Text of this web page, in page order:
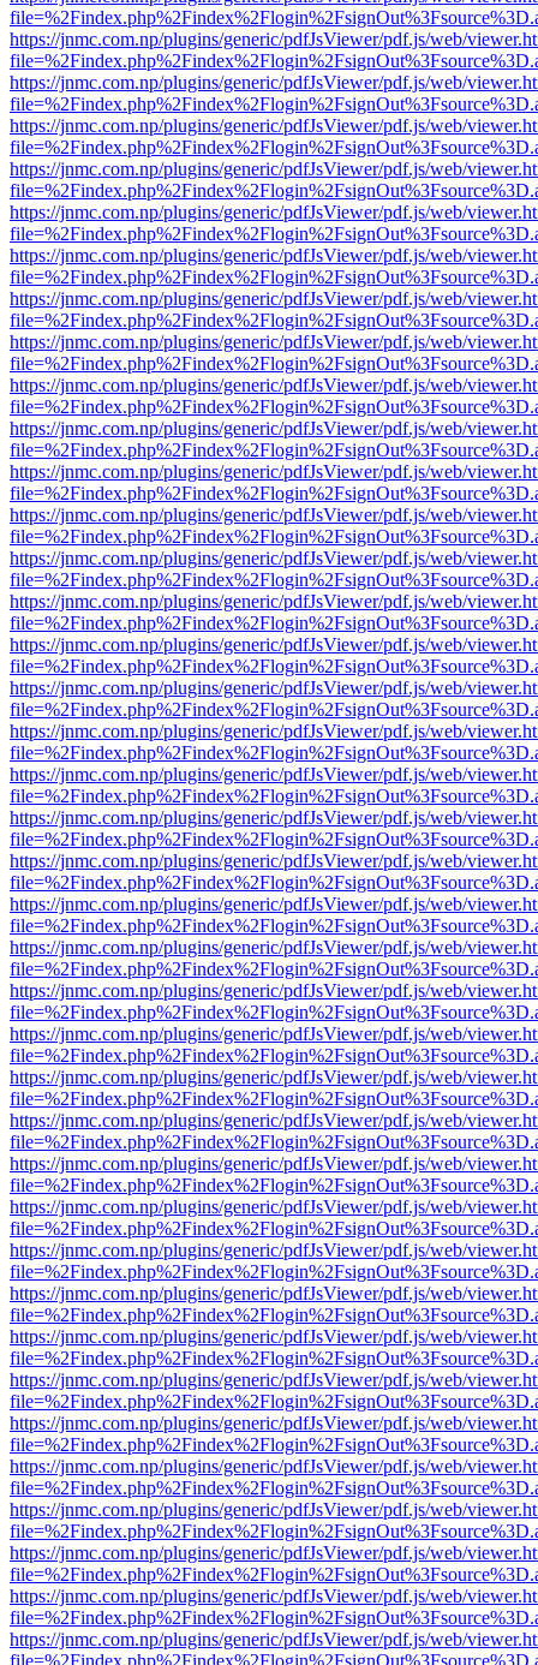
https://jnmc.com.np/plugins/generic/pdfJsViewer/pdf.js/web/
https://jnmc.com.np/plugins/generic/pdfJsViewer/pdf.js/web/
https://jnmc.com.np/plugins/generic/pdfJsViewer/pdf.js/web/
https://jnmc.com.np/plugins/generic/pdfJsViewer/pdf.js/web/
https://jnmc.com.np/plugins/generic/pdfJsViewer/pdf.js/web/
https://jnmc.com.np/plugins/generic/pdfJsViewer/pdf.js/web/
https://jnmc.com.np/plugins/generic/pdfJsViewer/pdf.js/web/
https://jnmc.com.np/plugins/generic/pdfJsViewer/pdf.js/web/
https://jnmc.com.np/plugins/generic/pdfJsViewer/pdf.js/web/
https://jnmc.com.np/plugins/generic/pdfJsViewer/pdf.js/web/
https://jnmc.com.np/plugins/generic/pdfJsViewer/pdf.js/web/
https://jnmc.com.np/plugins/generic/pdfJsViewer/pdf.js/web/
https://jnmc.com.np/plugins/generic/pdfJsViewer/pdf.js/web/
https://jnmc.com.np/plugins/generic/pdfJsViewer/pdf.js/web/
https://jnmc.com.np/plugins/generic/pdfJsViewer/pdf.js/web/
https://jnmc.com.np/plugins/generic/pdfJsViewer/pdf.js/web/
https://jnmc.com.np/plugins/generic/pdfJsViewer/pdf.js/web/
https://jnmc.com.np/plugins/generic/pdfJsViewer/pdf.js/web/
https://jnmc.com.np/plugins/generic/pdfJsViewer/pdf.js/web/
https://jnmc.com.np/plugins/generic/pdfJsViewer/pdf.js/web/
https://jnmc.com.np/plugins/generic/pdfJsViewer/pdf.js/web/
https://jnmc.com.np/plugins/generic/pdfJsViewer/pdf.js/web/
https://jnmc.com.np/plugins/generic/pdfJsViewer/pdf.js/web/
https://jnmc.com.np/plugins/generic/pdfJsViewer/pdf.js/web/
https://jnmc.com.np/plugins/generic/pdfJsViewer/pdf.js/web/
https://jnmc.com.np/plugins/generic/pdfJsViewer/pdf.js/web/
https://jnmc.com.np/plugins/generic/pdfJsViewer/pdf.js/web/
https://jnmc.com.np/plugins/generic/pdfJsViewer/pdf.js/web/
https://jnmc.com.np/plugins/generic/pdfJsViewer/pdf.js/web/
https://jnmc.com.np/plugins/generic/pdfJsViewer/pdf.js/web/
https://jnmc.com.np/plugins/generic/pdfJsViewer/pdf.js/web/
https://jnmc.com.np/plugins/generic/pdfJsViewer/pdf.js/web/
https://jnmc.com.np/plugins/generic/pdfJsViewer/pdf.js/web/
https://jnmc.com.np/plugins/generic/pdfJsViewer/pdf.js/web/
https://jnmc.com.np/plugins/generic/pdfJsViewer/pdf.js/web/
https://jnmc.com.np/plugins/generic/pdfJsViewer/pdf.js/web/
https://jnmc.com.np/plugins/generic/pdfJsViewer/pdf.js/web/
https://jnmc.com.np/plugins/generic/pdfJsViewer/pdf.js/web/